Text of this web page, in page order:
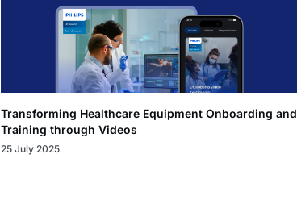
Transforming Healthcare Equipment Onboarding and
Training through Videos
25 July 2025